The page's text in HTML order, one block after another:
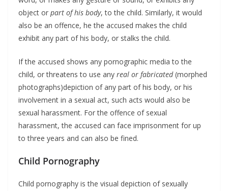
object or part of his body, to the child. Similarly, it would
also be an offence, he the accused makes the child
exhibit any part of his body, or stalks the child.
If the accused shows any pornographic media to the
child, or threatens to use any real or fabricated(morphed
photographs)depiction of any part of his body, or his
involvement in a sexual act, such acts would also be
sexual harassment. For the offence of sexual
harassment, the accused can face imprisonment for up
to three years and can also be fined.
Child Pornography
Child pornography is the visual depiction of sexually